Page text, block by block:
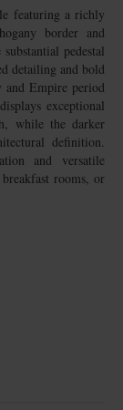
featuring a richly
border and
pedestal
detailing and bold
and Empire period
exceptional
while the darker
definition.
and versatile
rooms, or